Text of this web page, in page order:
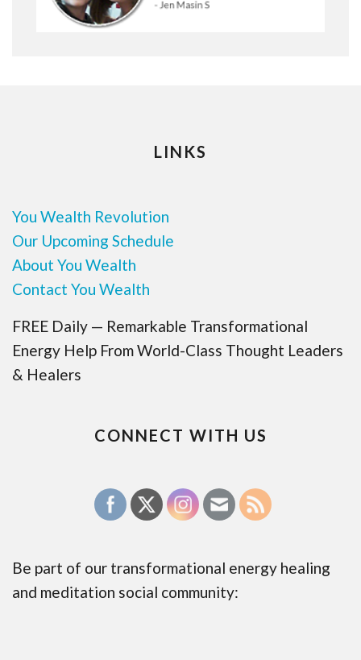
LINKS
You Wealth Revolution
Our Upcoming Schedule
About You Wealth
Contact You Wealth
FREE Daily — Remarkable Transformational
Energy Help From World-Class Thought Leaders
& Healers
CONNECT WITH US
Be part of our transformational energy healing
and meditation social community: